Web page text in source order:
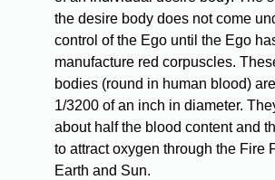
the desire body does not come
control of the Ego until the Ego
manufacture red corpuscles.
bodies (round in human blood)
1/3200 of an inch in diameter.
about half the blood content and
to attract oxygen through the Fire
Earth and Sun.